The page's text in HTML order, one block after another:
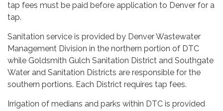
tap fees must be paid before application to Denver for a
tap.
Sanitation service is provided by Denver Wastewater
Management Division in the northern portion of DTC
while Goldsmith Gulch Sanitation District and Southgate
Water and Sanitation Districts are responsible for the
southern portions. Each District requires tap fees.
Irrigation of medians and parks within DTC is provided